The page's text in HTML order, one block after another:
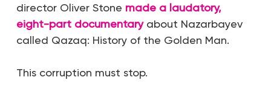
director Oliver Stone made a laudatory,
eight-part documentaryabout Nazarbayev
called Qazaq: History of the Golden Man.
This corruption must stop.